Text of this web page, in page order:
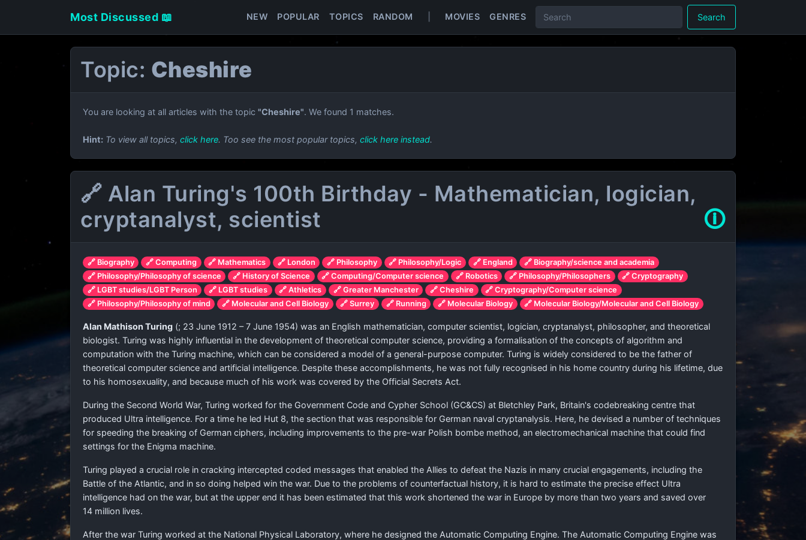
Most Discussed 📖 NEW POPULAR TOPICS RANDOM MOVIES GENRES Search
Topic: Cheshire
You are looking at all articles with the topic "Cheshire". We found 1 matches.
Hint: To view all topics, click here. Too see the most popular topics, click here instead.
🔗 Alan Turing's 100th Birthday - Mathematician, logician,
cryptanalyst, scientist
🛈
🔗 Biography 🔗 Computing 🔗 Mathematics 🔗 London 🔗 Philosophy 🔗 Philosophy/Logic 🔗 England
🔗 Biography/science and academia
🔗 Philosophy/Philosophy of science
🔗 History of Science 🔗 Computing/Computer science 🔗 Robotics 🔗 Philosophy/Philosophers
🔗 Cryptography
🔗 LGBT studies/LGBT Person
🔗 LGBT studies 🔗 Athletics 🔗 Greater Manchester 🔗 Cheshire
🔗 Cryptography/Computer science
🔗 Philosophy/Philosophy of mind
🔗 Molecular and Cell Biology 🔗 Surrey 🔗 Running 🔗 Molecular Biology 🔗 Molecular Biology/Molecular and Cell Biology
Alan Mathison Turing (; 23 June 1912 – 7 June 1954) was an English mathematician, computer scientist, logician, cryptanalyst, philosopher, and theoretical
biologist. Turing was highly influential in the development of theoretical computer science, providing a formalisation of the concepts of algorithm and
computation with the Turing machine, which can be considered a model of a general-purpose computer. Turing is widely considered to be the father of
theoretical computer science and artificial intelligence. Despite these accomplishments, he was not fully recognised in his home country during his lifetime, due
to his homosexuality, and because much of his work was covered by the Official Secrets Act.
During the Second World War, Turing worked for the Government Code and Cypher School (GC&CS) at Bletchley Park, Britain's codebreaking centre that
produced Ultra intelligence. For a time he led Hut 8, the section that was responsible for German naval cryptanalysis. Here, he devised a number of techniques
for speeding the breaking of German ciphers, including improvements to the pre-war Polish bombe method, an electromechanical machine that could find
settings for the Enigma machine.
Turing played a crucial role in cracking intercepted coded messages that enabled the Allies to defeat the Nazis in many crucial engagements, including the
Battle of the Atlantic, and in so doing helped win the war. Due to the problems of counterfactual history, it is hard to estimate the precise effect Ultra
intelligence had on the war, but at the upper end it has been estimated that this work shortened the war in Europe by more than two years and saved over
14 million lives.
After the war Turing worked at the National Physical Laboratory, where he designed the Automatic Computing Engine. The Automatic Computing Engine was